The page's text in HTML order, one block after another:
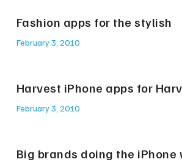
Fashion apps for the stylish
February 3, 2010
Harvest iPhone apps for
February 3, 2010
Big brands doing the iPhone